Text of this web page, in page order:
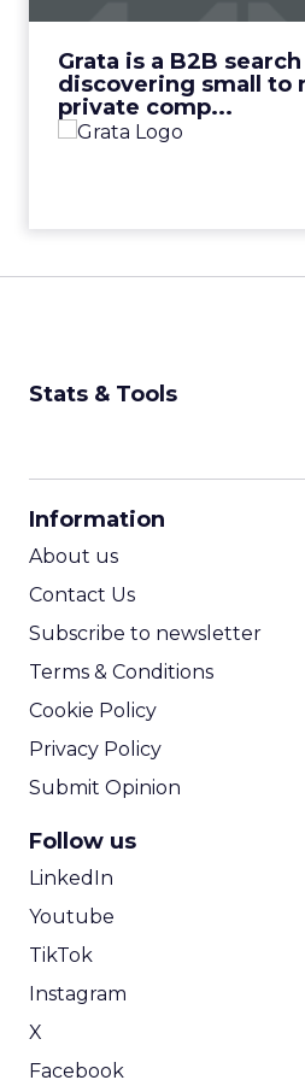
Grata is a B2B
discovering small to
private comp...
Stats & Tools
Information
About us
Contact Us
Subscribe to newsletter
Terms & Conditions
Cookie Policy
Privacy Policy
Submit Opinion
Follow us
LinkedIn
Youtube
TikTok
Instagram
X
Facebook